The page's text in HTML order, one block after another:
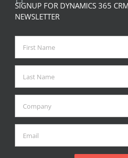
SIGNUP FOR DYNAMICS 365
NEWSLETTER